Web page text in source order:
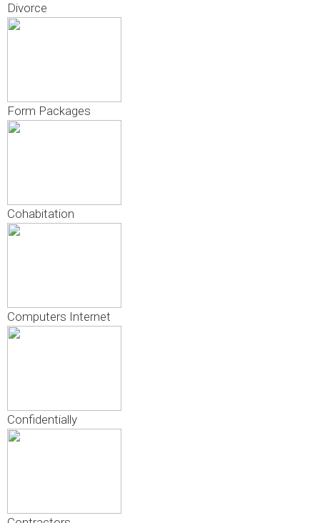
Divorce
Form Packages
Cohabitation
Computers Internet
Confidentially